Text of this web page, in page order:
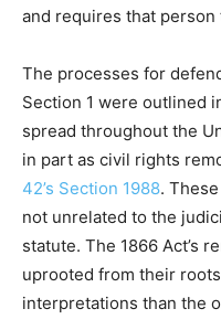
and requires that
The processes for
Section 1 were outlined
spread throughout the
in part as civil rights
42’s Section 1988.
not unrelated to the
statute. The 1866 Act’s
uprooted from their
interpretations than the